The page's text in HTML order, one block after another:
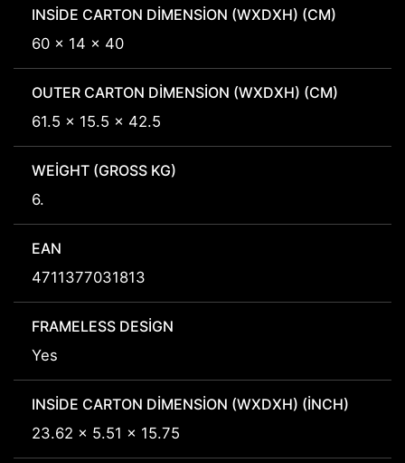
INSIDE CARTON DIMENSION (WXDXH) (CM)
60 x 14 x 40
OUTER CARTON DIMENSION (WXDXH) (CM)
61.5 x 15.5 x 42.5
WEIGHT (GROSS KG)
6.
EAN
4711377031813
FRAMELESS DESIGN
Yes
INSIDE CARTON DIMENSION (WXDXH) (INCH)
23.62 x 5.51 x 15.75